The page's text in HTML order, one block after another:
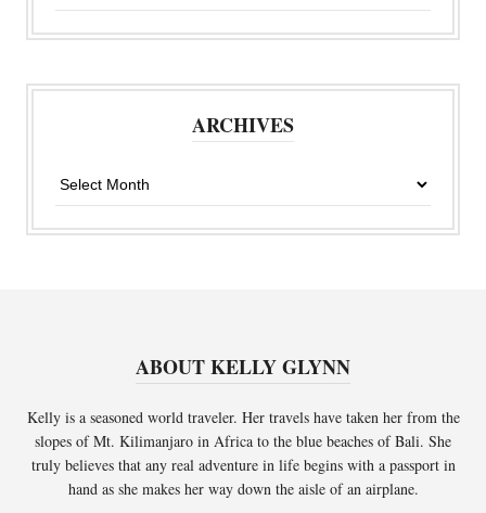
ARCHIVES
Archives
ABOUT KELLY GLYNN
Kelly is a seasoned world traveler. Her travels have taken her from the
slopes of Mt. Kilimanjaro in Africa to the blue beaches of Bali. She
truly believes that any real adventure in life begins with a passport in
hand as she makes her way down the aisle of an airplane.